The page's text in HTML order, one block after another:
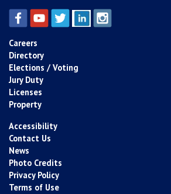
Careers
Directory
Elections / Voting
Jury Duty
Licenses
Property
Accessibility
Contact Us
News
Photo Credits
Privacy Policy
Terms of Use